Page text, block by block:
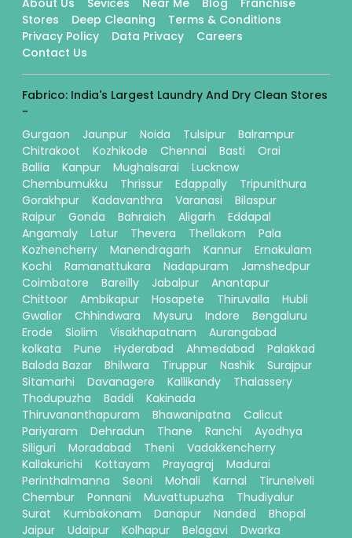
About Us Sevices Near Me Blog
Franchise
Stores
Deep Cleaning
Terms & Conditions
Privacy Policy
Data Privacy
Careers
Contact Us
Fabrico: India's Largest Laundry And Dry Clean Stores
-
Gurgaon
Jaunpur Noida Tulsipur
Balrampur
Chitrakoot
Kozhikode Chennai Basti
Orai
Ballia
Kanpur Mughalsarai
Lucknow
Chembumukku
Thrissur Edappally
Tripunithura
Gorakhpur
Kadavanthra Varanasi
Bilaspur
Raipur
Gonda Bahraich Aligarh
Eddapal
Angamaly
Latur Thevera Thellakom
Pala
Kozhencherry
Manendragarh Kannur
Ernakulam
Kochi
Ramanattukara Nadapuram
Jamshedpur
Coimbatore
Bareilly Jabalpur
Anantapur
Chittoor
Ambikapur Hosapete Thiruvalla
Hubli
Gwalior
Chhindwara Mysuru Indore
Bengaluru
Erode
Siolim Visakhapatnam
Aurangabad
kolkata
Pune Hyderabad Ahmedabad
Palakkad
Baloda Bazar
Bhilwara Tiruppur Nashik
Surajpur
Sitamarhi
Davanagere Kallikandy
Thalassery
Thodupuzha
Baddi
Kakinada
Thiruvananthapuram
Bhawanipatna
Calicut
Pariyaram
Dehradun Thane Ranchi
Ayodhya
Siliguri
Moradabad Theni
Vadakkencherry
Kallakurichi
Kottayam Prayagraj
Madurai
Perinthalmanna
Seoni Mohali Karnal
Tirunelveli
Chembur
Ponnani Muvattupuzha
Thudiyalur
Surat
Kumbakonam Danapur Nanded
Bhopal
Jaipur
Udaipur Kolhapur Belagavi Dwarka